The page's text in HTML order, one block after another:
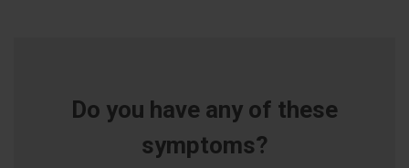
Do you have any of these
symptoms?